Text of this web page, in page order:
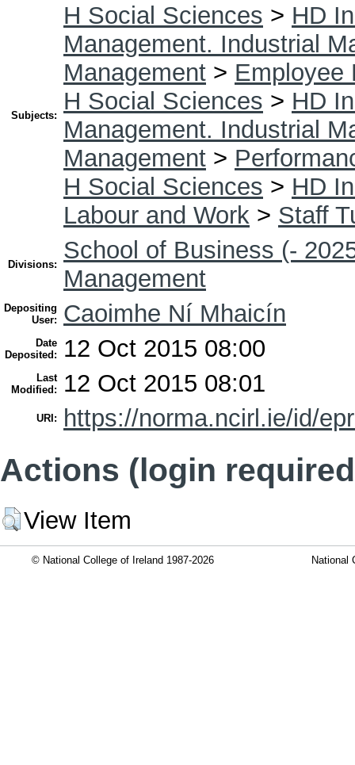
Subjects:
H Social Sciences > HD
Management. Industrial
Management > Employee
H Social Sciences > HD
Management. Industrial
Management >
H Social Sciences > HD
Labour and Work > Staff
Divisions:
School of Business (-
Management
Depositing
User:
Caoimhe Ní Mhaicín
Date
Deposited:
12 Oct 2015 08:00
Last
Modified:
12 Oct 2015 08:01
URI: https://norma.ncirl.ie/id/
Actions (login
View Item
© National College of Ireland 1987-2026 National